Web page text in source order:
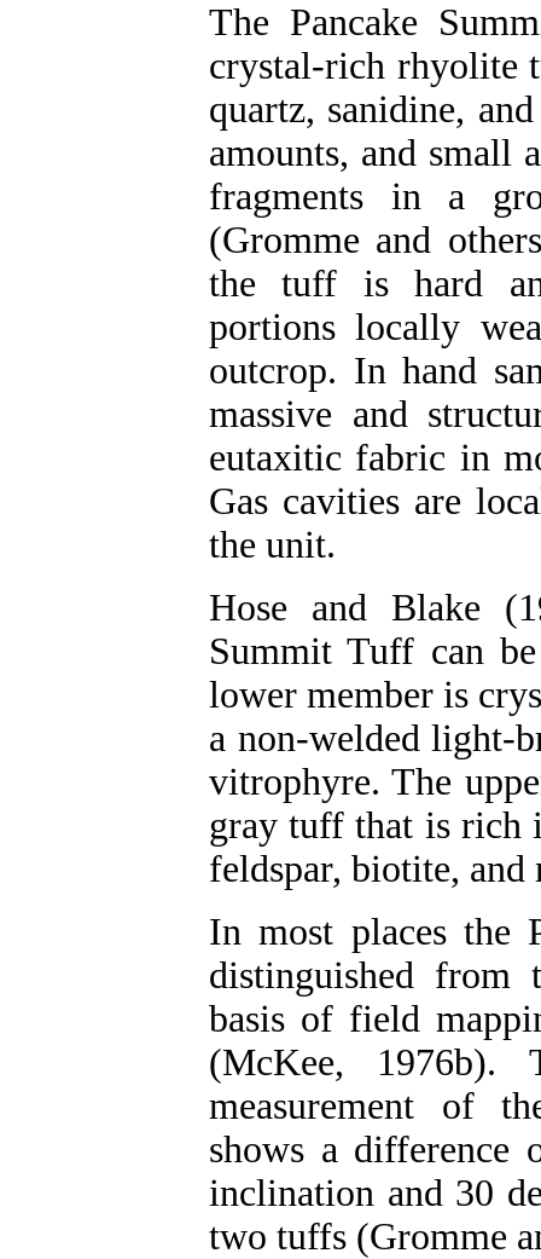
The Pancake
crystal-rich rhyolite
quartz, sanidine,
amounts, and small
fragments in a
(Gromme and
the tuff is hard
portions locally
outcrop. In hand
massive and
eutaxitic fabric in
Gas cavities are
the unit.
Hose and Blake
Summit Tuff can
lower member is
a non-welded light-
vitrophyre. The
gray tuff that is rich
feldspar, biotite,
In most places the
distinguished
basis of field
(McKee, 1976b).
measurement of
shows a difference
inclination and 30
two tuffs (Gromme